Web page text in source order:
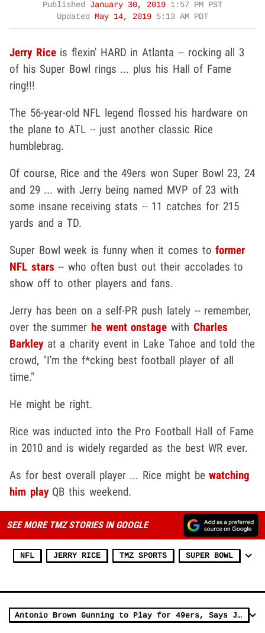
Published January 30, 2019 1:57 PM PST
Updated May 14, 2019 5:13 AM PDT
Jerry Riceis flexin' HARD in Atlanta -- rocking all 3
of his Super Bowl rings ... plus his Hall of Fame
ring!!!
The 56-year-old NFL legend flossed his hardware on
the plane to ATL -- just another classic Rice
humblebrag.
Of course, Rice and the 49ers won Super Bowl 23, 24
and 29 ... with Jerry being named MVP of 23 with
some insane receiving stats -- 11 catches for 215
yards and a TD.
Super Bowl week is funny when it comes toformer
NFL stars -- who often bust out their accolades to
show off to other players and fans.
Jerry has been on a self-PR push lately -- remember,
over the summer he went onstage with Charles
Barkleyat a charity event in Lake Tahoe and told the
crowd, "I'm the f*cking best football player of all
time."
He might be right.
Rice was inducted into the Pro Football Hall of Fame
in 2010 and is widely regarded as the best WR ever.
As for best overall player ... Rice might bewatching
him playQB this weekend.
SEE MORE TMZ STORIES IN GOOGLE
NFL JERRY RICE TMZ SPORTS SUPER BOWL
Antonio Brown Gunning to Play for 49ers, Says Jerry Rice